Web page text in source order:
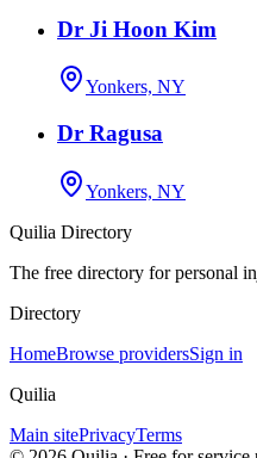
Dr Ji Hoon Kim
Yonkers, NY
Dr Ragusa
Yonkers, NY
Quilia Directory
The free directory for personal
Directory
HomeBrowse providersSign in
Quilia
Main sitePrivacyTerms